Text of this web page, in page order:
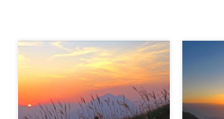
Hong Kong Trail
Lantau Trail
Wilson Trail